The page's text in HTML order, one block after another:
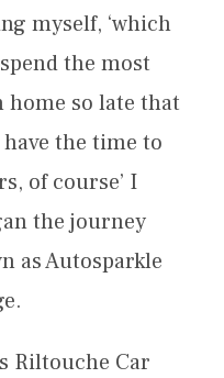
myself, ‘which
the most
so late that
the time to
of course’ I
the journey
as Autosparkle
Riltouche Car